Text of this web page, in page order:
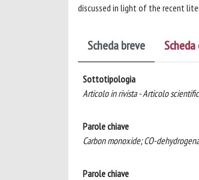
discussed in light of the recent
Scheda breve
Sottotipologia
Articolo in rivista - Articolo
Parole chiave
Carbon monoxide; CO-
Parole chiave